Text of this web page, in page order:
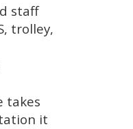
staff
trolley,
takes
it